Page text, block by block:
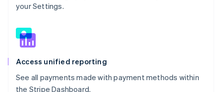
your Settings.
Access unified reporting
See all payments made with payment methods within
the Stripe Dashboard.